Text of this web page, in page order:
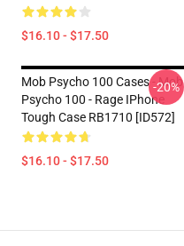
$16.10 - $17.50
Mob Psycho 100 Cases - Mob
Psycho 100 - Rage IPhone
Tough Case RB1710 [ID572]
$16.10 - $17.50
-20%